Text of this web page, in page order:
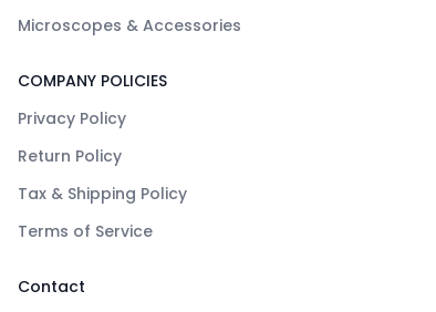
Microscopes & Accessories
COMPANY POLICIES
Privacy Policy
Return Policy
Tax & Shipping Policy
Terms of Service
Contact